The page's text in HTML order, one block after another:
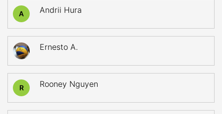
A Andrii Hura
Ernesto A.
R Rooney Nguyen